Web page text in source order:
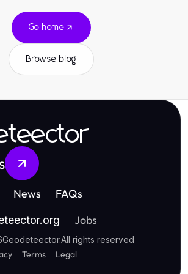
Go home
Browse blog
News FAQs
Jobs
Geodeteector.All rights reserved
Terms Legal